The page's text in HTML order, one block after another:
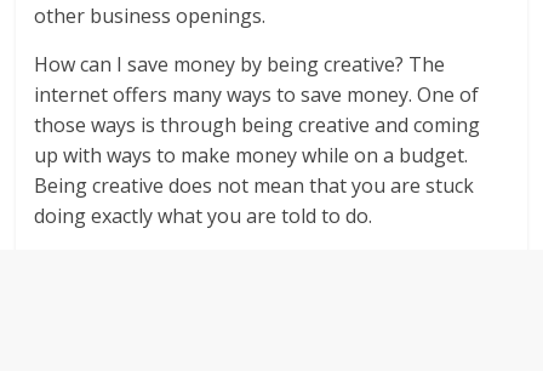
other business openings.
How can I save money by being creative? The
internet offers many ways to save money. One of
those ways is through being creative and coming
up with ways to make money while on a budget.
Being creative does not mean that you are stuck
doing exactly what you are told to do.